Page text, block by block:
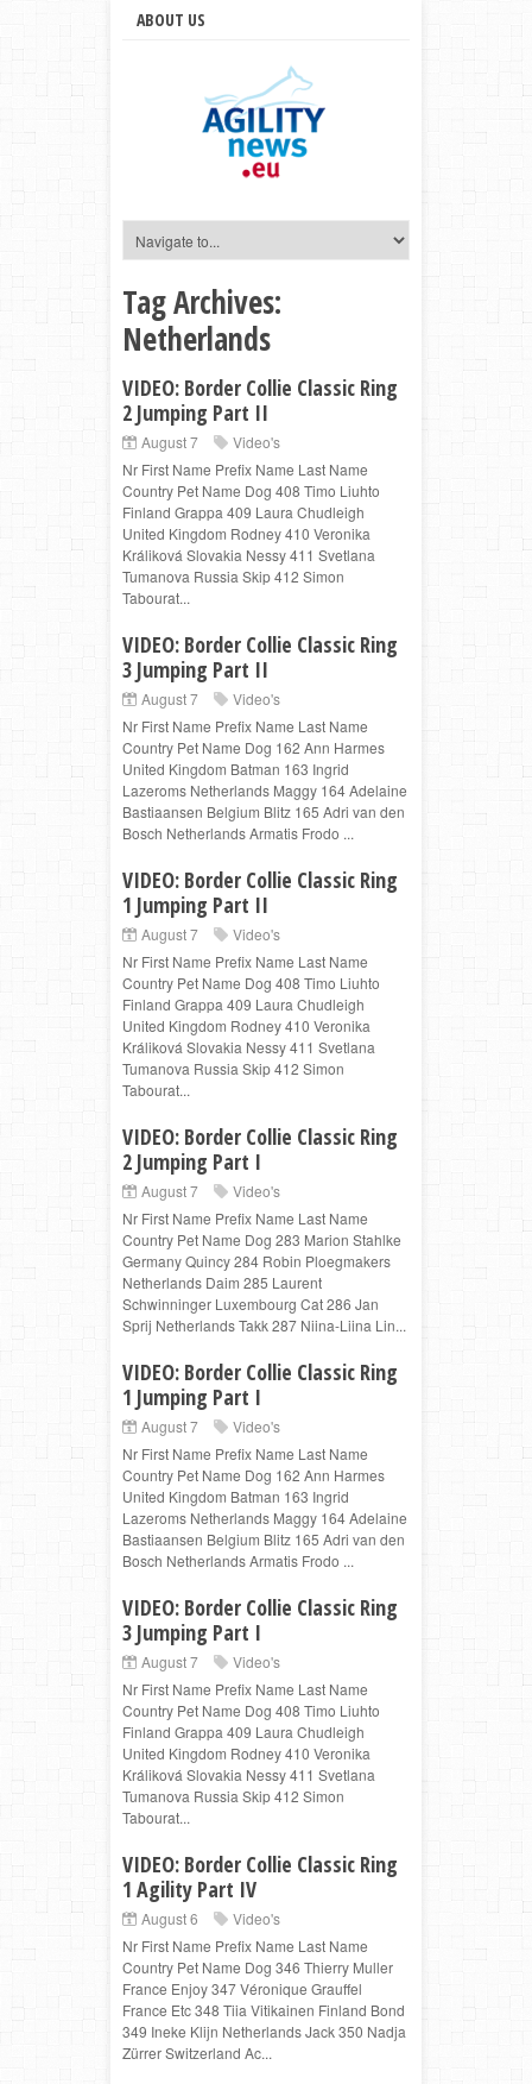
ABOUT US
Tag Archives:
Netherlands
VIDEO: Border Collie Classic Ring
2 Jumping Part II
August 7
Video's
Nr First Name Prefix Name Last Name
Country Pet Name Dog 408 Timo Liuhto
Finland Grappa 409 Laura Chudleigh
United Kingdom Rodney 410 Veronika
Králiková Slovakia Nessy 411 Svetlana
Tumanova Russia Skip 412 Simon
Tabourat...
VIDEO: Border Collie Classic Ring
3 Jumping Part II
August 7
Video's
Nr First Name Prefix Name Last Name
Country Pet Name Dog 162 Ann Harmes
United Kingdom Batman 163 Ingrid
Lazeroms Netherlands Maggy 164 Adelaine
Bastiaansen Belgium Blitz 165 Adri van den
Bosch Netherlands Armatis Frodo ...
VIDEO: Border Collie Classic Ring
1 Jumping Part II
August 7
Video's
Nr First Name Prefix Name Last Name
Country Pet Name Dog 408 Timo Liuhto
Finland Grappa 409 Laura Chudleigh
United Kingdom Rodney 410 Veronika
Králiková Slovakia Nessy 411 Svetlana
Tumanova Russia Skip 412 Simon
Tabourat...
VIDEO: Border Collie Classic Ring
2 Jumping Part I
August 7
Video's
Nr First Name Prefix Name Last Name
Country Pet Name Dog 283 Marion Stahlke
Germany Quincy 284 Robin Ploegmakers
Netherlands Daim 285 Laurent
Schwinninger Luxembourg Cat 286 Jan
Sprij Netherlands Takk 287 Niina-Liina Lin...
VIDEO: Border Collie Classic Ring
1 Jumping Part I
August 7
Video's
Nr First Name Prefix Name Last Name
Country Pet Name Dog 162 Ann Harmes
United Kingdom Batman 163 Ingrid
Lazeroms Netherlands Maggy 164 Adelaine
Bastiaansen Belgium Blitz 165 Adri van den
Bosch Netherlands Armatis Frodo ...
VIDEO: Border Collie Classic Ring
3 Jumping Part I
August 7
Video's
Nr First Name Prefix Name Last Name
Country Pet Name Dog 408 Timo Liuhto
Finland Grappa 409 Laura Chudleigh
United Kingdom Rodney 410 Veronika
Králiková Slovakia Nessy 411 Svetlana
Tumanova Russia Skip 412 Simon
Tabourat...
VIDEO: Border Collie Classic Ring
1 Agility Part IV
August 6
Video's
Nr First Name Prefix Name Last Name
Country Pet Name Dog 346 Thierry Muller
France Enjoy 347 Véronique Grauffel
France Etc 348 Tiia Vitikainen Finland Bond
349 Ineke Klijn Netherlands Jack 350 Nadja
Zürrer Switzerland Ac...